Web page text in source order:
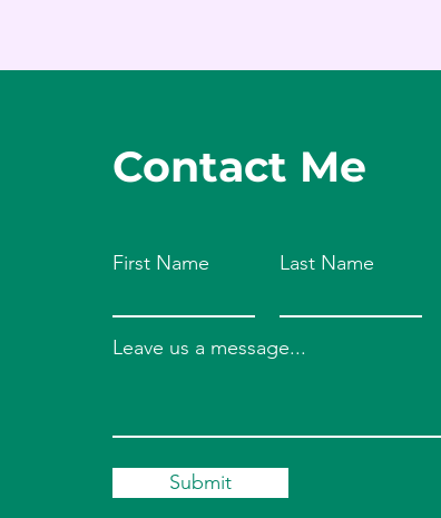
Contact Me
First Name Last Name
Leave us a message...
Submit